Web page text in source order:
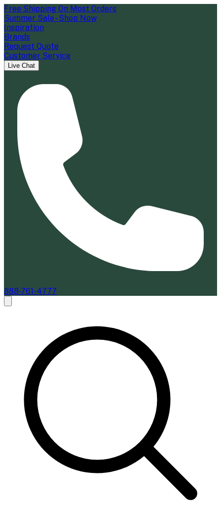
Free Shipping On Most Orders
Summer Sale - Shop Now
Inspiration
Brands
Request Quote
Customer Service
Live Chat
888-761-4777